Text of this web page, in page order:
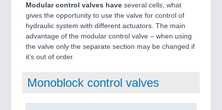
Modular control valves have several cells, what
gives the opportunity to use the valve for control of
hydraulic system with different actuators. The main
advantage of the modular control valve – when using
the valve only the separate section may be changed if
it’s out of order.
Monoblock control valves